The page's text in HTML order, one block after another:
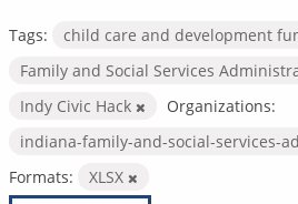
Tags:
child care and development
Family and Social Services
Indy Civic Hack
Organizations:
indiana-family-and-social-services-
Formats:
XLSX